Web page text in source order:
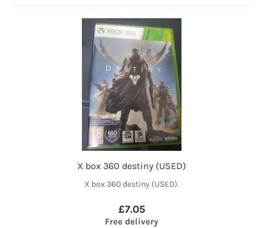
X box 360 destiny (USED)
X box 360 destiny (USED).
£7.05
Free delivery